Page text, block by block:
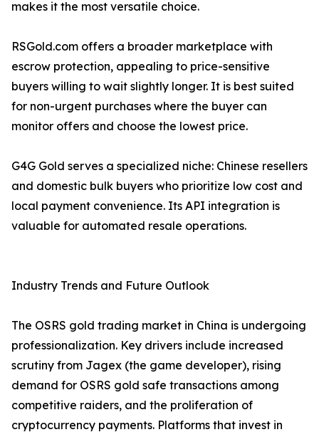
makes it the most versatile choice.
RSGold.com offers a broader marketplace with
escrow protection, appealing to price-sensitive
buyers willing to wait slightly longer. It is best suited
for non-urgent purchases where the buyer can
monitor offers and choose the lowest price.
G4G Gold serves a specialized niche: Chinese resellers
and domestic bulk buyers who prioritize low cost and
local payment convenience. Its API integration is
valuable for automated resale operations.
Industry Trends and Future Outlook
The OSRS gold trading market in China is undergoing
professionalization. Key drivers include increased
scrutiny from Jagex (the game developer), rising
demand for OSRS gold safe transactions among
competitive raiders, and the proliferation of
cryptocurrency payments. Platforms that invest in